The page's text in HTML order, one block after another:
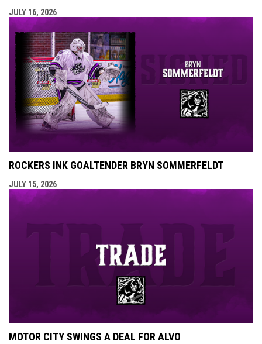
JULY 16, 2026
ROCKERS INK GOALTENDER BRYN SOMMERFELDT
JULY 15, 2026
MOTOR CITY SWINGS A DEAL FOR ALVO